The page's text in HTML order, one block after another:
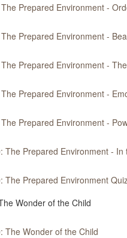
Prepared Environment -
Prepared Environment -
Prepared Environment -
Prepared Environment -
Prepared Environment -
The Prepared Environment - In
The Prepared Environment
Wonder of the Child
The Wonder of the Child